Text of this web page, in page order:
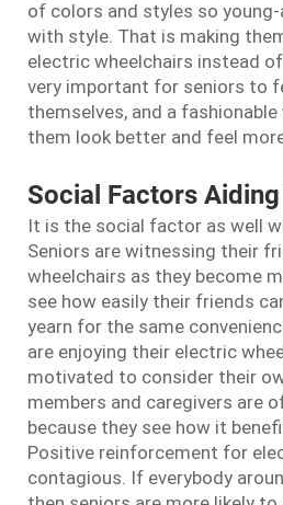
of colors and styles so
with style. That is making
electric wheelchairs instead
very important for seniors to
themselves, and a
them look better and feel
Social Factors Aiding
It is the social factor as well
Seniors are witnessing their
wheelchairs as they become
see how easily their friends
yearn for the same
are enjoying their electric
motivated to consider their
members and caregivers are
because they see how it
Positive reinforcement for
contagious. If everybody